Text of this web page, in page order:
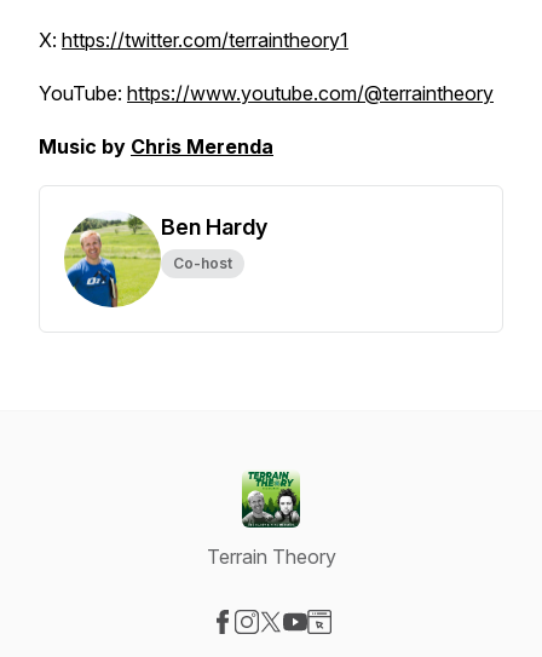
X: https://twitter.com/terraintheory1
YouTube: https://www.youtube.com/@terraintheory
Music by Chris Merenda
Ben Hardy
Co-host
Terrain Theory